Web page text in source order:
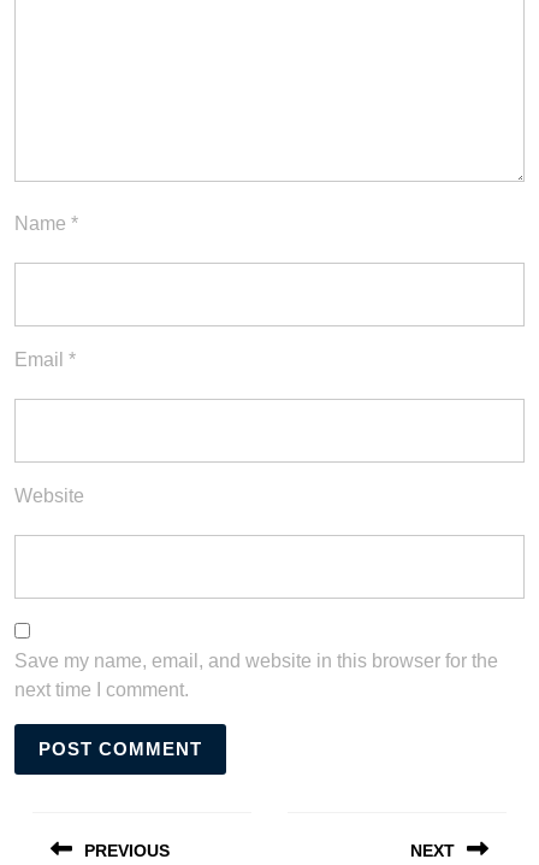
Name *
Email *
Website
Save my name, email, and website in this browser for the
next time I comment.
navigation
PREVIOUS NEXT